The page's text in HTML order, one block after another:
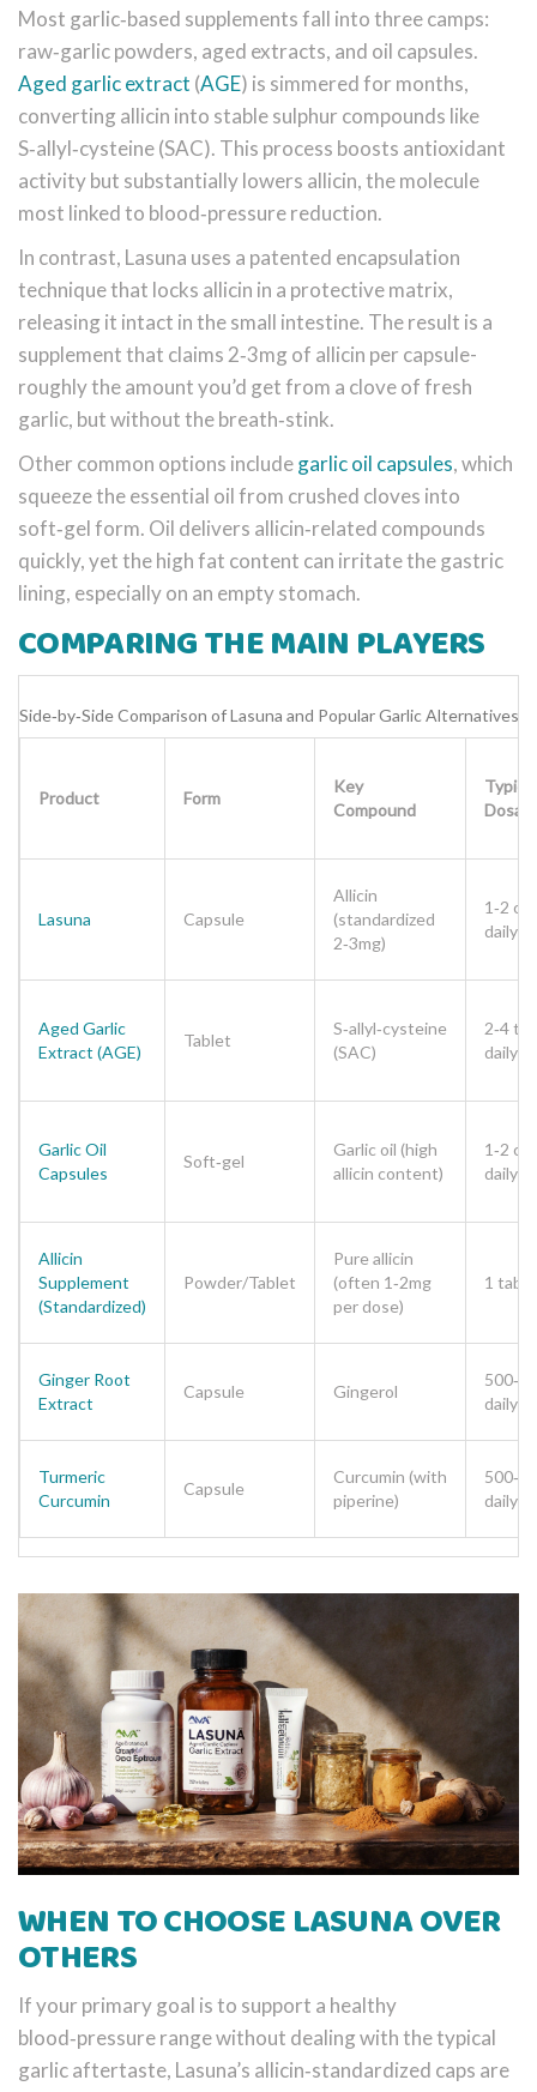
Most garlic‑based supplements fall into three camps:
raw‑garlic powders, aged extracts, and oil capsules.
Aged garlic extract (AGE) is simmered for months,
converting allicin into stable sulphur compounds like
S‑allyl‑cysteine (SAC). This process boosts antioxidant
activity but substantially lowers allicin, the molecule
most linked to blood‑pressure reduction.
In contrast, Lasuna uses a patented encapsulation
technique that locks allicin in a protective matrix,
releasing it intact in the small intestine. The result is a
supplement that claims 2‑3mg of allicin per capsule-
roughly the amount you’d get from a clove of fresh
garlic, but without the breath‑stink.
Other common options includegarlic oil capsules, which
squeeze the essential oil from crushed cloves into
soft‑gel form. Oil delivers allicin‑related compounds
quickly, yet the high fat content can irritate the gastric
lining, especially on an empty stomach.
COMPARING THE MAIN PLAYERS
Side‑by‑Side Comparison of Lasuna and Popular Garlic Alternatives
Product Form
Key
Compound
Typical
Lasuna Capsule
Allicin
(standardized
2‑3mg)
1‑2
daily
Aged Garlic
Extract (AGE)
Tablet
S‑allyl‑cysteine
(SAC)
2‑4
daily
Garlic Oil
Capsules
Soft‑gel
Garlic oil (high
allicin content)
1‑2
daily
Allicin
Supplement
(Standardized)
Powder/Tablet
Pure allicin
(often 1‑2mg
per dose)
1
Ginger Root
Extract
Capsule Gingerol
daily
Turmeric
Curcumin
Capsule
Curcumin (with
piperine)
daily
WHEN TO CHOOSE LASUNA OVER
OTHERS
If your primary goal is to support a healthy
blood‑pressure range without dealing with the typical
garlic aftertaste, Lasuna’s allicin‑standardized caps are